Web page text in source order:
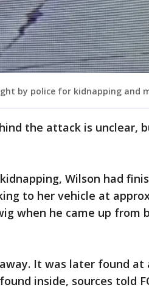
by police for kidnapping and
the attack is unclear,
Wilson had
to her vehicle at
when he came up from
It was later found
inside, sources told